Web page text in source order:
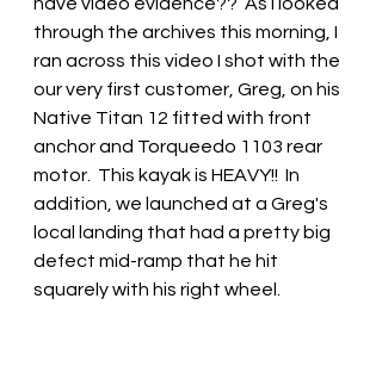
through the archives this morning, I
ran across this video I shot with the
our very first customer, Greg, on his
Native Titan 12 fitted with front
anchor and Torqueedo 1103 rear
motor.  This kayak is HEAVY!!  In
addition, we launched at a Greg's
local landing that had a pretty big
defect mid-ramp that he hit
squarely with his right wheel.